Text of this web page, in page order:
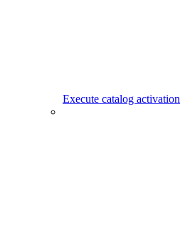
Execute catalog activation